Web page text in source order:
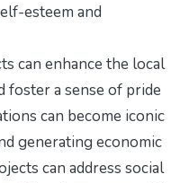
esteem and
can enhance the local
foster a sense of pride
can become iconic
generating economic
can address social